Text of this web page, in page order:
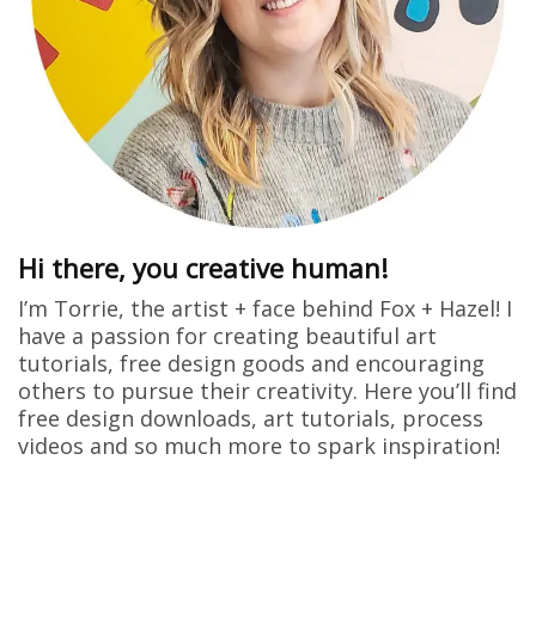
Hi there, you creative human!
I’m Torrie, the artist + face behind Fox + Hazel! I
have a passion for creating beautiful art
tutorials, free design goods and encouraging
others to pursue their creativity. Here you’ll find
free design downloads, art tutorials, process
videos and so much more to spark inspiration!